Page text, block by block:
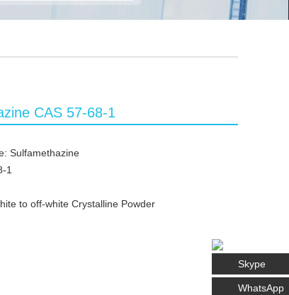
CAS 57-68-1
Sulfamethazine
1
to off-white Crystalline Powder
Skype
WhatsApp